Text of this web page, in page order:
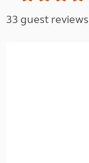
33 guest reviews